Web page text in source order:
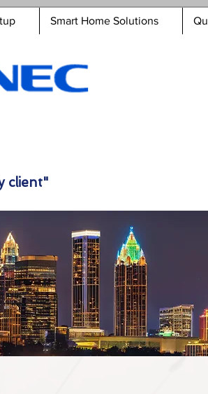
Smart Home Solutions
client"